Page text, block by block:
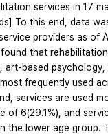
services in 17
To this end, data
providers as of
that
art-based psychology,
frequently used
services are used
of 6(29.1%), and
the lower age group.